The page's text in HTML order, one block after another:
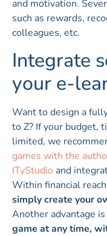
and motivation.
such as rewards,
colleagues, etc.
Integrate
your e-
Want to design a
to Z? If your budget,
limited, we
games with the
ITyStudio and
Within financial
simply create your
Another advantage
game at any time,